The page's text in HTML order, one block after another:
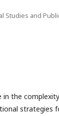
Studies and
in the
strategies